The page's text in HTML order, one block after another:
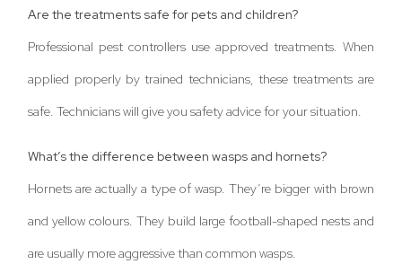
Are the treatments safe for pets and children?
Professional pest controllers use approved treatments. When
applied properly by trained technicians, these treatments are
safe. Technicians will give you safety advice for your situation.
What’s the difference between wasps and hornets?
Hornets are actually a type of wasp. They’re bigger with brown
and yellow colours. They build large football-shaped nests and
are usually more aggressive than common wasps.